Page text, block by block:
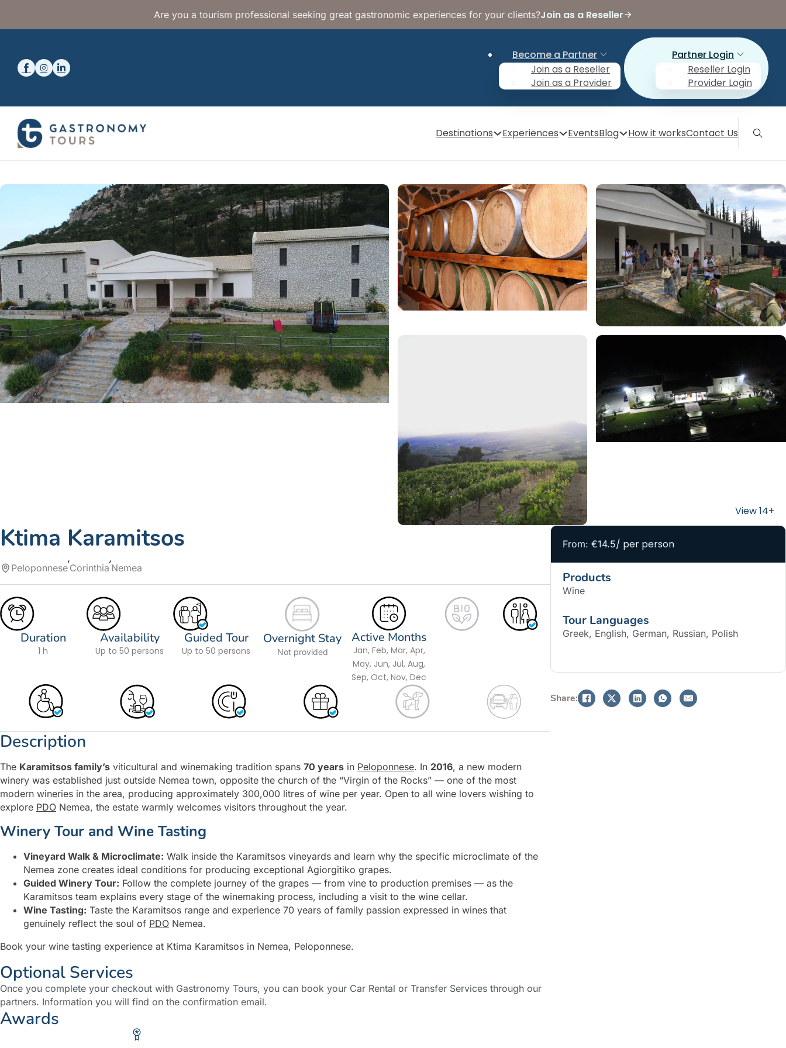
Are you a tourism professional seeking great gastronomic experiences for your clients?Join as a Reseller
Become a Partner
Join as a Reseller
Join as a Provider
Partner Login
Reseller Login
Provider Login
Destinations Experiences EventsBlog How it worksContact Us
Ktima Karamitsos
Peloponnese Corinthia Nemea
Duration
1 h
Availability
Up to 50 persons
Guided Tour
Up to 50 persons
Overnight Stay
Not provided
Active Months
Jan, Feb, Mar, Apr,
May, Jun, Jul, Aug,
Sep, Oct, Nov, Dec
Description
The Karamitsos family’s viticultural and winemaking tradition spans 70 years in Peloponnese. In 2016, a new modern
winery was established just outside Nemea town, opposite the church of the “Virgin of the Rocks” — one of the most
modern wineries in the area, producing approximately 300,000 litres of wine per year. Open to all wine lovers wishing to
explore PDO Nemea, the estate warmly welcomes visitors throughout the year.
Winery Tour and Wine Tasting
Vineyard Walk & Microclimate: Walk inside the Karamitsos vineyards and learn why the specific microclimate of the
Nemea zone creates ideal conditions for producing exceptional Agiorgitiko grapes.
Guided Winery Tour: Follow the complete journey of the grapes — from vine to production premises — as the
Karamitsos team explains every stage of the winemaking process, including a visit to the wine cellar.
Wine Tasting: Taste the Karamitsos range and experience 70 years of family passion expressed in wines that
genuinely reflect the soul of PDO Nemea.
Book your wine tasting experience at Ktima Karamitsos in Nemea, Peloponnese.
Optional Services
Once you complete your checkout with Gastronomy Tours, you can book your Car Rental or Transfer Services through our
partners. Information you will find on the confirmation email.
Awards
From: €14.5/ per person
Products
Wine
Tour Languages
Greek, English, German, Russian, Polish
Share: